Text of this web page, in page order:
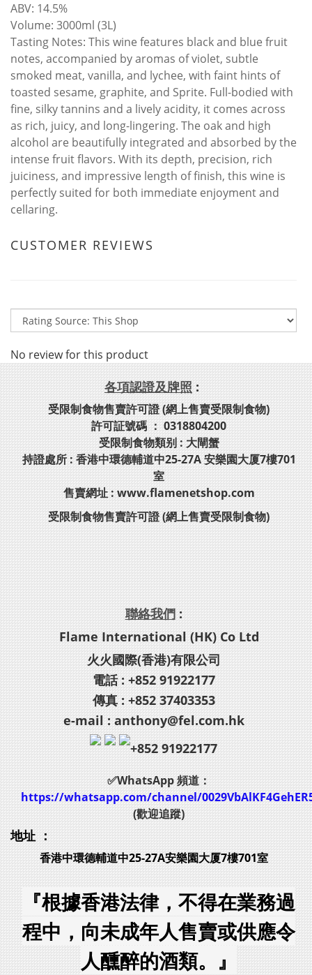
​ABV: 14.5%
​Volume: 3000ml (3L)
​Tasting Notes: This wine features black and blue fruit
notes, accompanied by aromas of violet, subtle
smoked meat, vanilla, and lychee, with faint hints of
toasted sesame, graphite, and Sprite. Full-bodied with
fine, silky tannins and a lively acidity, it comes across
as rich, juicy, and long-lingering. The oak and high
alcohol are beautifully integrated and absorbed by the
intense fruit flavors. With its depth, precision, rich
juiciness, and impressive length of finish, this wine is
perfectly suited for both immediate enjoyment and
cellaring.
CUSTOMER REVIEWS
No review for this product
各項認證及牌照 :
受限制食物售賣許可證 (網上售賣受限制食物)
許可証號碼 ： 0318804200
受限制食物類别 : 大閘蟹
持證處所 : 香港中環德輔道中25-27A 安樂園大厦7樓701
室
售賣網址 : www.flamenetshop.com
受限制食物售賣許可證 (網上售賣受限制食物)
聯絡我們:
Flame International (HK) Co Ltd
火火國際(香港)有限公司
電話 : +852 91922177
傳真 : +852 37403353
e-mail : anthony@fel.com.hk
+852 91922177
✅WhatsApp 頻道：
https://whatsapp.com/channel/
(歡迎追蹤)
地址 ：
香港中環德輔道中25-27A安樂園大厦7樓701室
『根據香港法律，不得在業務過
程中，向未成年人售賣或供應令
人醺醉的酒類。』